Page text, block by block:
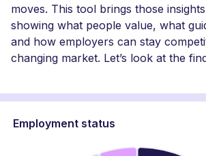
moves. This tool brings those
showing what people value, what
and how employers can stay
changing market. Let’s look at the
Employment status